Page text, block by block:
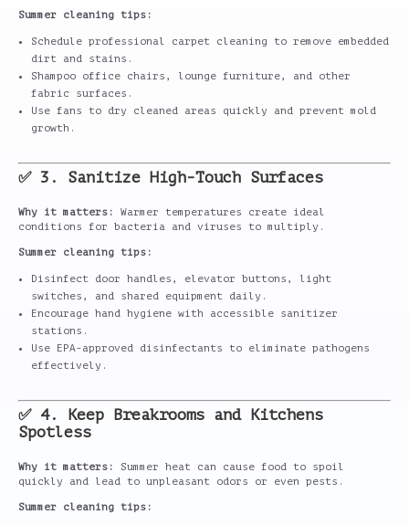
Summer cleaning tips:
Schedule professional carpet cleaning to remove embedded
dirt and stains.
Shampoo office chairs, lounge furniture, and other
fabric surfaces.
Use fans to dry cleaned areas quickly and prevent mold
growth.
✅ 3. Sanitize High-Touch Surfaces
Why it matters:
Warmer temperatures create ideal
conditions for bacteria and viruses to multiply.
Summer cleaning tips:
Disinfect door handles, elevator buttons, light
switches, and shared equipment daily.
Encourage hand hygiene with accessible sanitizer
stations.
Use EPA-approved disinfectants to eliminate pathogens
effectively.
✅ 4. Keep Breakrooms and Kitchens
Spotless
Why it matters:
Summer heat can cause food to spoil
quickly and lead to unpleasant odors or even pests.
Summer cleaning tips: